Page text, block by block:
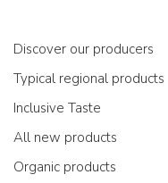
Discover our producers
Typical regional products
Inclusive Taste
All new products
Organic products